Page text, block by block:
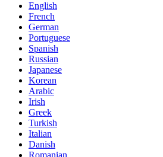
English
French
German
Portuguese
Spanish
Russian
Japanese
Korean
Arabic
Irish
Greek
Turkish
Italian
Danish